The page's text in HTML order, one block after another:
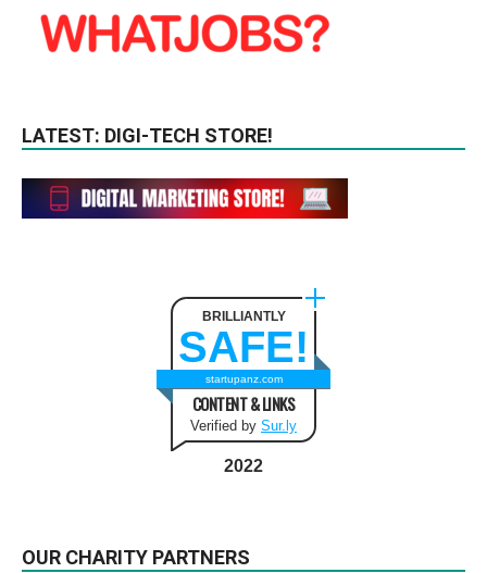
LATEST: DIGI-TECH STORE!
BRILLIANTLY
SAFE!
startupanz.com
CONTENT & LINKS
Verified by Sur.ly
2022
OUR CHARITY PARTNERS